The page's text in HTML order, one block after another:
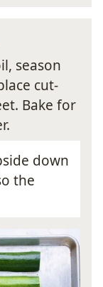
season
cut-
Bake for
down
the